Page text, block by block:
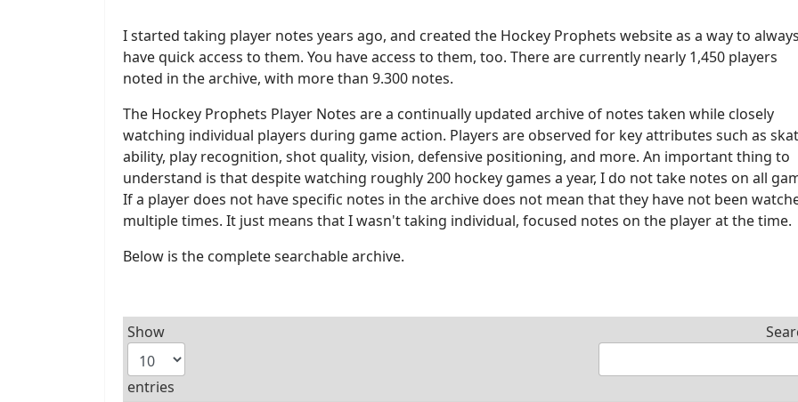
I started taking player notes years ago, and created the Hockey Prophets website as a way to always
have quick access to them. You have access to them, too. There are currently nearly 1,450 players
noted in the archive, with more than 9.300 notes.
The Hockey Prophets Player Notes are a continually updated archive of notes taken while closely
watching individual players during game action. Players are observed for key attributes such as
ability, play recognition, shot quality, vision, defensive positioning, and more. An important thing to
understand is that despite watching roughly 200 hockey games a year, I do not take notes on all
If a player does not have specific notes in the archive does not mean that they have not been
multiple times. It just means that I wasn't taking individual, focused notes on the player at the time.
Below is the complete searchable archive.
Show
entries